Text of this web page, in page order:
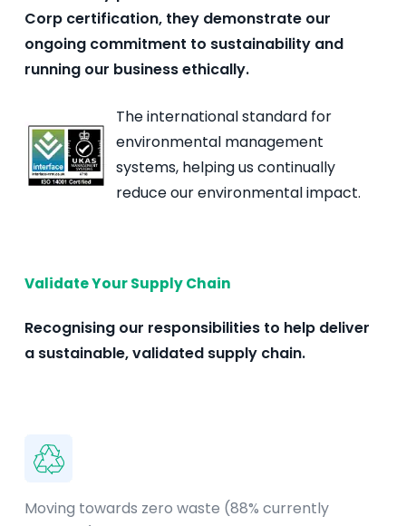
Corp certification, they demonstrate our
ongoing commitment to sustainability and
running our business ethically.
The international standard for
environmental management
systems, helping us continually
reduce our environmental impact.
Validate Your Supply Chain
Recognising our responsibilities to help deliver
a sustainable, validated supply chain.
Moving towards zero waste (88% currently